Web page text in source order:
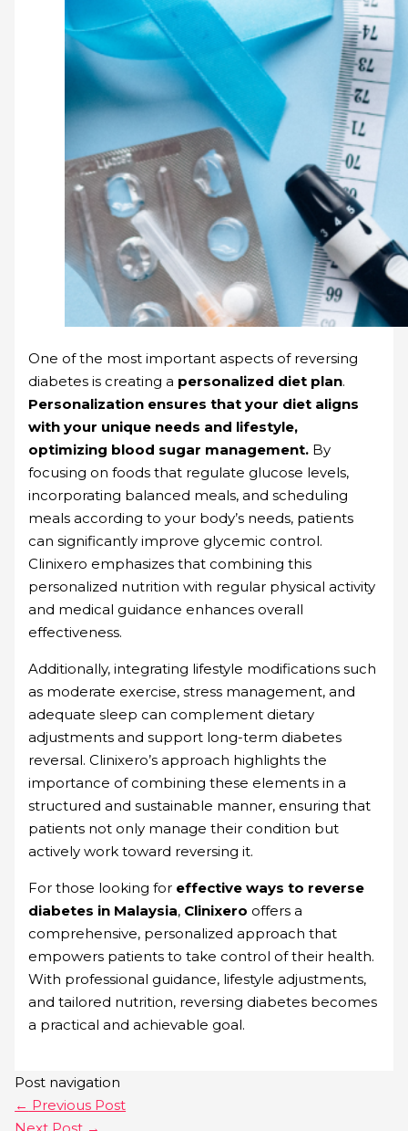
One of the most important aspects of reversing
diabetes is creating a personalized diet plan.
Personalization ensures that your diet aligns
with your unique needs and lifestyle,
optimizing blood sugar management. By
focusing on foods that regulate glucose levels,
incorporating balanced meals, and scheduling
meals according to your body’s needs, patients
can significantly improve glycemic control.
Clinixero emphasizes that combining this
personalized nutrition with regular physical activity
and medical guidance enhances overall
effectiveness.
Additionally, integrating lifestyle modifications such
as moderate exercise, stress management, and
adequate sleep can complement dietary
adjustments and support long-term diabetes
reversal. Clinixero’s approach highlights the
importance of combining these elements in a
structured and sustainable manner, ensuring that
patients not only manage their condition but
actively work toward reversing it.
For those looking for effective ways to reverse
diabetes in Malaysia, Clinixero offers a
comprehensive, personalized approach that
empowers patients to take control of their health.
With professional guidance, lifestyle adjustments,
and tailored nutrition, reversing diabetes becomes
a practical and achievable goal.
Post navigation
← Previous Post
Next Post →